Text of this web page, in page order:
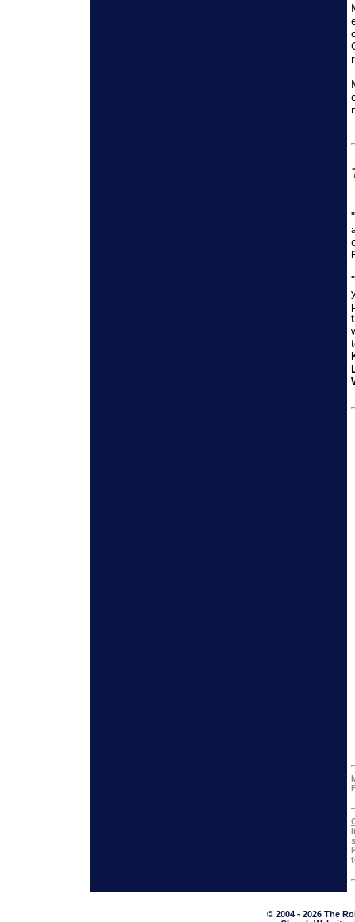
© 2004 - 2026 The